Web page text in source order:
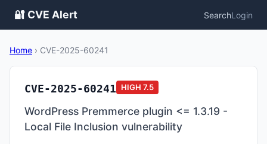
🔐 CVE Alert SearchLogin
Home › CVE-2025-60241
CVE-2025-60241 HIGH 7.5
WordPress Premmerce plugin <= 1.3.19 -
Local File Inclusion vulnerability